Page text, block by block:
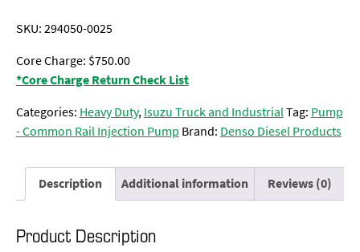
SKU:294050-0025
Core Charge: $750.00
*Core Charge Return Check List
Categories: Heavy Duty,Isuzu Truck and IndustrialTag: Pump
- Common Rail Injection Pump Brand: Denso Diesel Products
Description Additional information Reviews (0)
Product Description